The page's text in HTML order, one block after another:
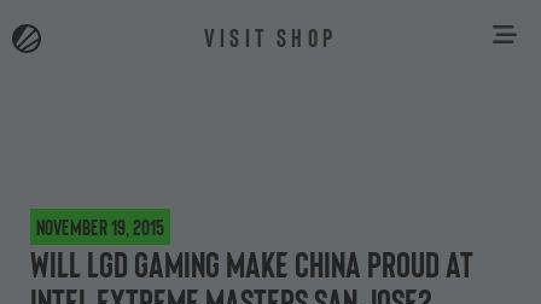
VISIT SHOP
November 19, 2015
Will LGD Gaming make China proud at